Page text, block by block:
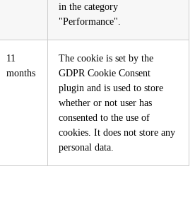
in the category
"Performance".
11
months
The cookie is set by the
GDPR Cookie Consent
plugin and is used to store
whether or not user has
consented to the use of
cookies. It does not store any
personal data.